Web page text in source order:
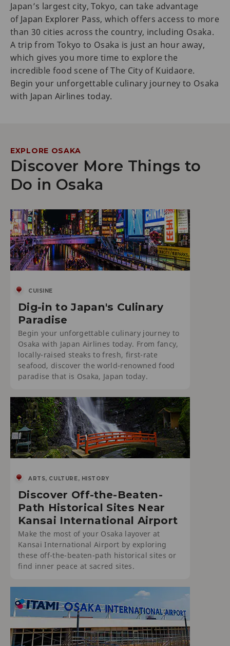
Japan’s largest city, Tokyo, can take advantage
of Japan Explorer Pass, which offers access to more
than 30 cities across the country, including Osaka.
A trip from Tokyo to Osaka is just an hour away,
which gives you more time to explore the
incredible food scene of The City of Kuidaore.
Begin your unforgettable culinary journey to Osaka
with Japan Airlines today.
EXPLORE OSAKA
Discover More Things to
Do in Osaka
CUISINE
Dig-in to Japan's Culinary
Paradise
Begin your unforgettable culinary journey to
Osaka with Japan Airlines today. From fancy,
locally-raised steaks to fresh, first-rate
seafood, discover the world-renowned food
paradise that is Osaka, Japan today.
ARTS, CULTURE, HISTORY
Discover Off-the-Beaten-
Path Historical Sites Near
Kansai International Airport
Make the most of your Osaka layover at
Kansai International Airport by exploring
these off-the-beaten-path historical sites or
find inner peace at sacred sites.